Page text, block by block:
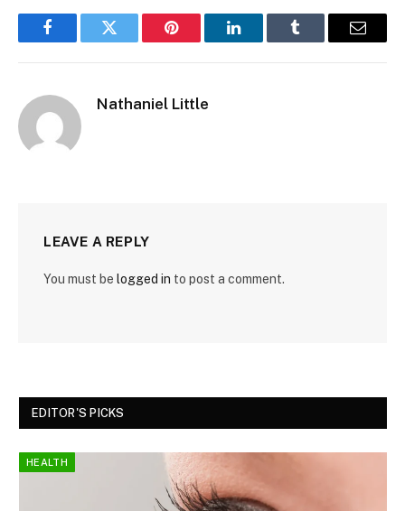
FacebookTwitter Pinterest LinkedInTumblr Email
Nathaniel Little
LEAVE A REPLY
You must be logged in to post a comment.
EDITOR'S PICKS
HEALTH